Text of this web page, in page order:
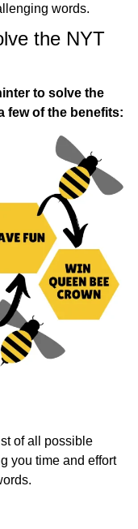
words.
the NYT
to solve the
few of the benefits:
of all possible
you time and effort